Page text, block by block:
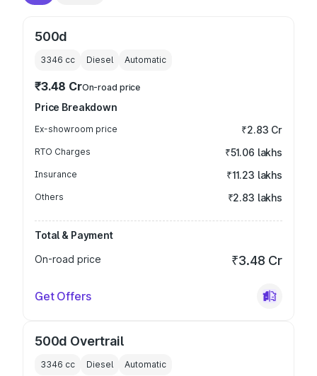
500d
3346 cc Diesel Automatic
₹3.48 CrOn-road price
Price Breakdown
Ex-showroom price ₹2.83 Cr
RTO Charges ₹51.06 lakhs
Insurance ₹11.23 lakhs
Others ₹2.83 lakhs
Total & Payment
On-road price
₹3.48 Cr
Get Offers
500d Overtrail
3346 cc Diesel Automatic